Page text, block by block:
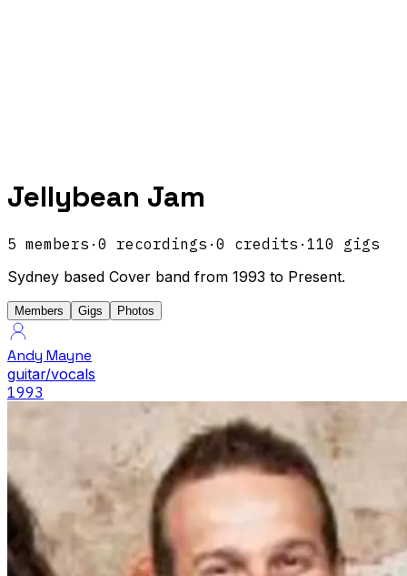
Jellybean Jam
5 members · 0 recordings · 0 credits · 110 gigs
Sydney based Cover band from 1993 to Present.
Members Gigs Photos
Andy Mayne
guitar/vocals
1993